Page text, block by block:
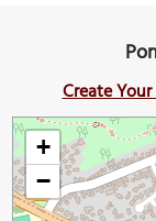
Create
+
−